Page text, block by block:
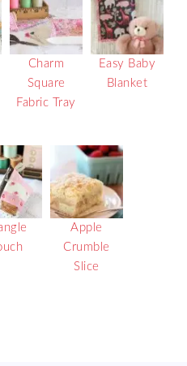
Charm
Square
Fabric Tray
Easy Baby
Blanket
Apple
Crumble
Slice